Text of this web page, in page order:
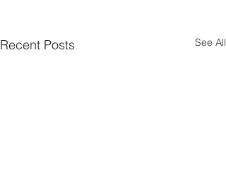
Recent Posts See All